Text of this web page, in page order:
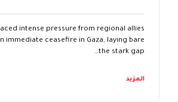
intense pressure from regional allies
immediate ceasefire in Gaza, laying bare
the stark gap…
المزيد